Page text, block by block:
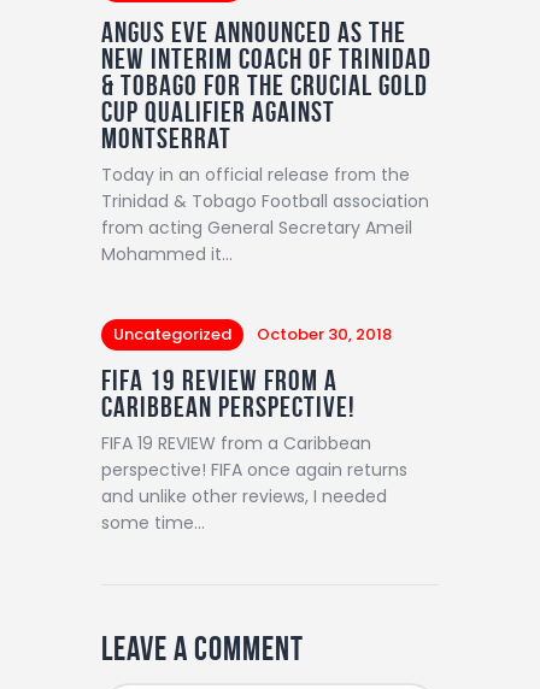
Angus Eve announced as the
new interim coach of Trinidad
& Tobago for the crucial Gold
Cup qualifier against
Montserrat
Today in an official release from the
Trinidad & Tobago Football association
from acting General Secretary Ameil
Mohammed it…
Uncategorized October 30, 2018
FIFA 19 REVIEW from a
Caribbean perspective!
FIFA 19 REVIEW from a Caribbean
perspective! FIFA once again returns
and unlike other reviews, I needed
some time…
Leave a comment